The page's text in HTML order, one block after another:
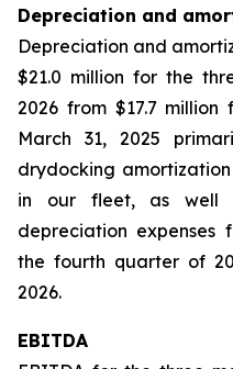
Depreciation and
Depreciation and
$21.0 million for the
2026 from $17.7
March 31, 2025
drydocking
in our fleet, as well
depreciation expenses
the fourth quarter of
2026.
EBITDA